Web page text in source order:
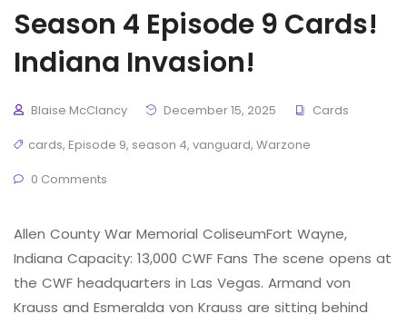
Season 4 Episode 9 Cards!
Indiana Invasion!
Blaise McClancy December 15, 2025
Cards
cards, Episode 9, season 4, vanguard, Warzone
0 Comments
Allen County War Memorial ColiseumFort Wayne,
Indiana Capacity: 13,000 CWF Fans The scene opens at
the CWF headquarters in Las Vegas. Armand von
Krauss and Esmeralda von Krauss are sitting behind